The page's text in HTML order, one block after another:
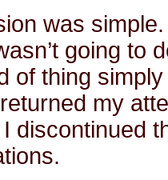
was
going to
of thing
my
discontinued